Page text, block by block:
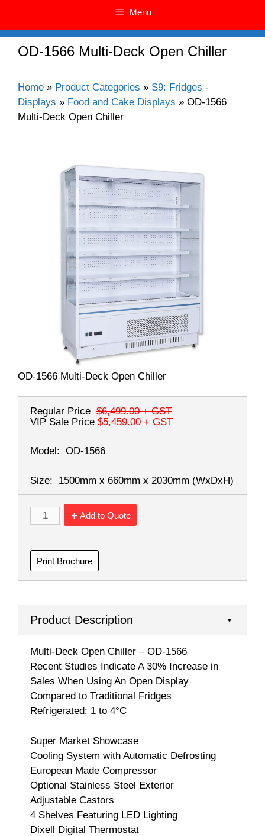
Menu
OD-1566 Multi-Deck Open Chiller
Home » Product Categories » S9: Fridges -
Displays » Food and Cake Displays » OD-1566
Multi-Deck Open Chiller
OD-1566 Multi-Deck Open Chiller
Regular Price $6,499.00+ GST
VIP Sale Price $5,459.00 + GST
Model: OD-1566
Size: 1500mm x 660mm x 2030mm (WxDxH)
Add to Quote
Print Brochure
Product Description
Multi-Deck Open Chiller – OD-1566
Recent Studies Indicate A 30% Increase in
Sales When Using An Open Display
Compared to Traditional Fridges
Refrigerated: 1 to 4°C
Super Market Showcase
Cooling System with Automatic Defrosting
European Made Compressor
Optional Stainless Steel Exterior
Adjustable Castors
4 Shelves Featuring LED Lighting
Dixell Digital Thermostat